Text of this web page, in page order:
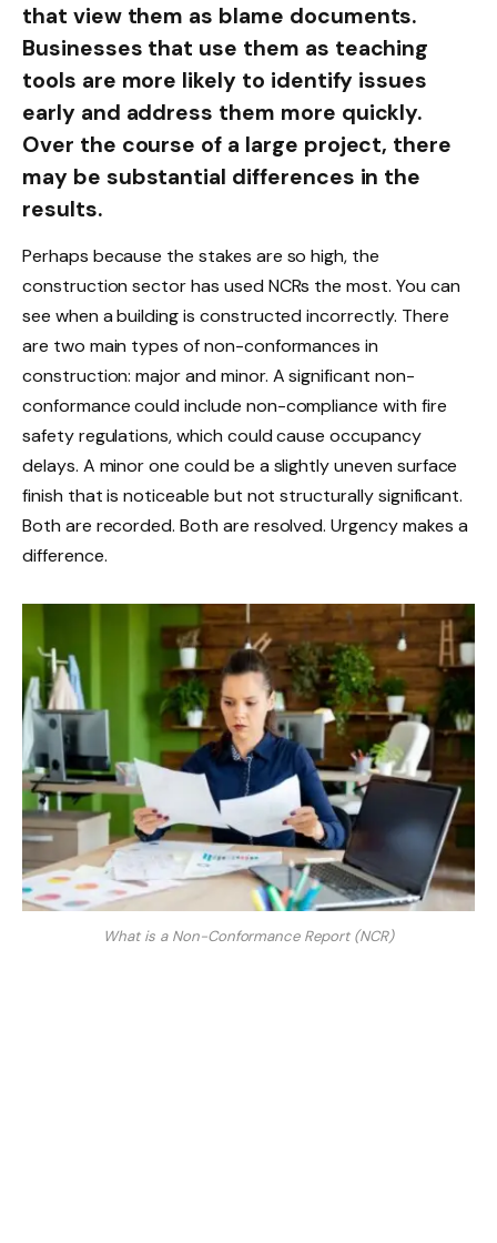
that view them as blame documents.
Businesses that use them as teaching
tools are more likely to identify issues
early and address them more quickly.
Over the course of a large project, there
may be substantial differences in the
results.
Perhaps because the stakes are so high, the
construction sector has used NCRs the most. You can
see when a building is constructed incorrectly. There
are two main types of non-conformances in
construction: major and minor. A significant non-
conformance could include non-compliance with fire
safety regulations, which could cause occupancy
delays. A minor one could be a slightly uneven surface
finish that is noticeable but not structurally significant.
Both are recorded. Both are resolved. Urgency makes a
difference.
What is a Non-Conformance Report (NCR)